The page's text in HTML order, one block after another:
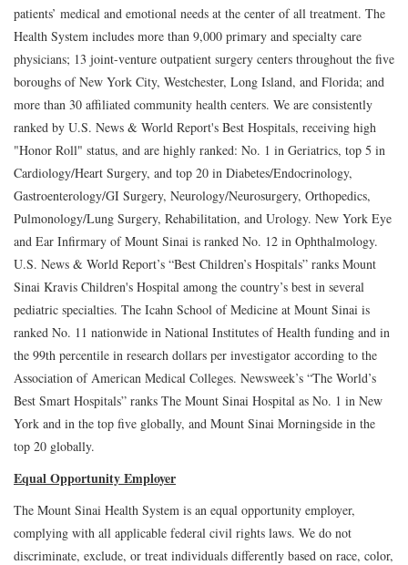
patients’ medical and emotional needs at the center of all treatment. The
Health System includes more than 9,000 primary and specialty care
physicians; 13 joint-venture outpatient surgery centers throughout the five
boroughs of New York City, Westchester, Long Island, and Florida; and
more than 30 affiliated community health centers. We are consistently
ranked by U.S. News & World Report's Best Hospitals, receiving high
"Honor Roll" status, and are highly ranked: No. 1 in Geriatrics, top 5 in
Cardiology/Heart Surgery, and top 20 in Diabetes/Endocrinology,
Gastroenterology/GI Surgery, Neurology/Neurosurgery, Orthopedics,
Pulmonology/Lung Surgery, Rehabilitation, and Urology. New York Eye
and Ear Infirmary of Mount Sinai is ranked No. 12 in Ophthalmology.
U.S. News & World Report’s “Best Children’s Hospitals” ranks Mount
Sinai Kravis Children's Hospital among the country’s best in several
pediatric specialties. The Icahn School of Medicine at Mount Sinai is
ranked No. 11 nationwide in National Institutes of Health funding and in
the 99th percentile in research dollars per investigator according to the
Association of American Medical Colleges. Newsweek’s “The World’s
Best Smart Hospitals” ranks The Mount Sinai Hospital as No. 1 in New
York and in the top five globally, and Mount Sinai Morningside in the
top 20 globally.
Equal Opportunity Employer
The Mount Sinai Health System is an equal opportunity employer,
complying with all applicable federal civil rights laws. We do not
discriminate, exclude, or treat individuals differently based on race, color,